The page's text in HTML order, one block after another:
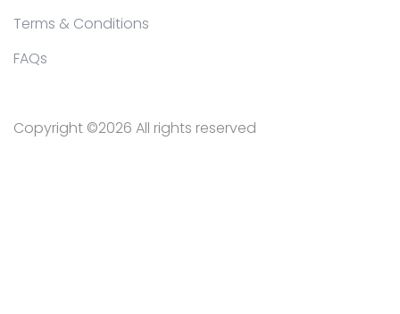
Terms & Conditions
FAQs
Copyright ©2026 All rights reserved